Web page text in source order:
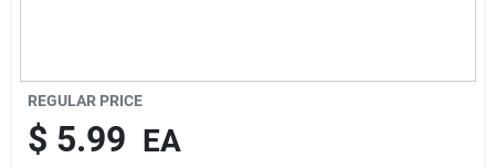
Cart
REGULAR PRICE
$ 5.99 EA